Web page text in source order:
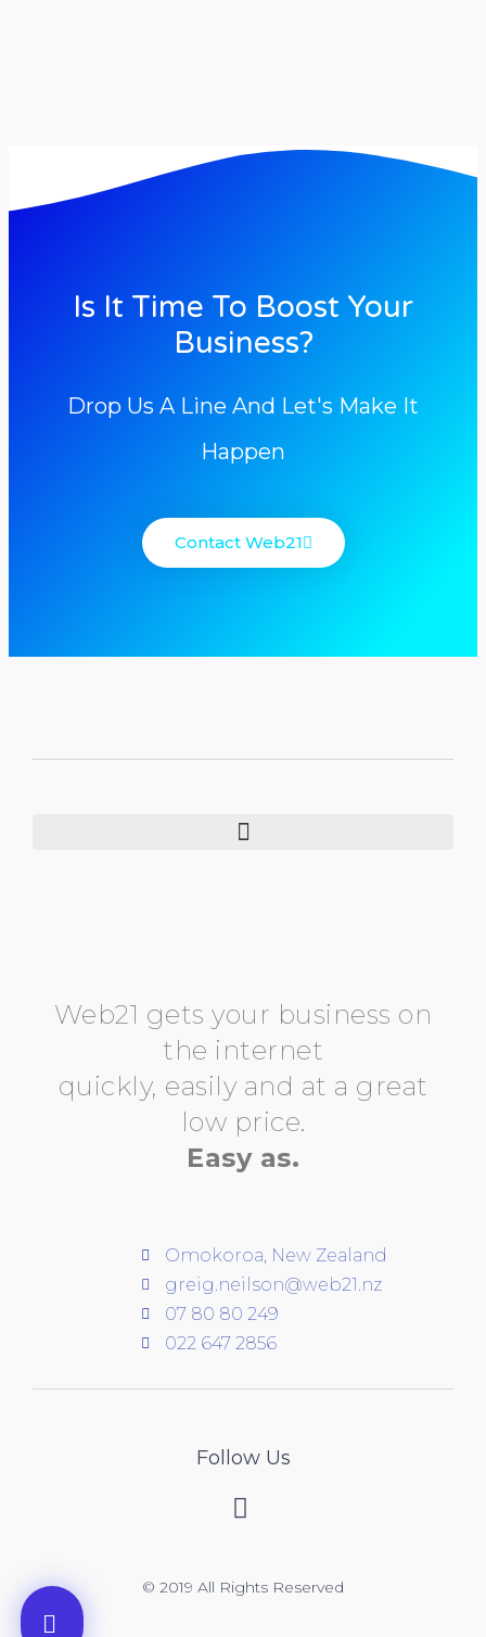
Is It Time To Boost Your
Business?
Drop Us A Line And Let's Make It
Happen
Contact Web21
Web21 gets your business on
the internet
quickly, easily and at a great
low price.
Easy as.
Omokoroa, New Zealand
greig.neilson@web21.nz
07 80 80 249
022 647 2856
Follow Us
© 2019 All Rights Reserved